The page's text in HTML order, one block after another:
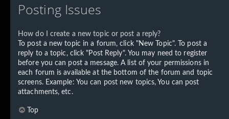
Posting Issues
How do I create a new topic or post a reply?
To post a new topic in a forum, click "New Topic". To post a
reply to a topic, click "Post Reply". You may need to register
before you can post a message. A list of your permissions in
each forum is available at the bottom of the forum and topic
screens. Example: You can post new topics, You can post
attachments, etc.
Top